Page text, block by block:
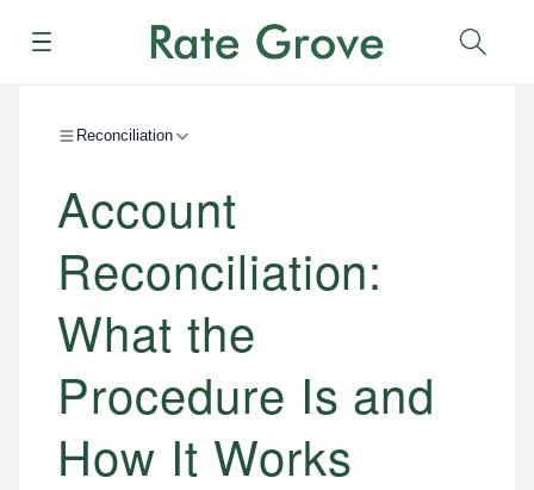
Menu
Reconciliation
Account
Reconciliation:
What the
Procedure Is and
How It Works